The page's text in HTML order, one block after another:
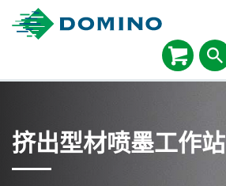
挤出型材喷墨工作站